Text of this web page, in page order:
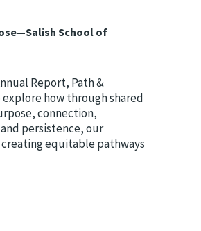
School of
Report, Path &
explore how through shared
connection,
persistence, our
equitable pathways